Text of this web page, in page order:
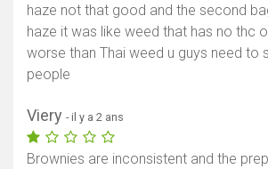
haze not that good and the second
haze it was like weed that has no thc
worse than Thai weed u guys need to
people
Viery - il y a 2 ans
Brownies are inconsistent and the